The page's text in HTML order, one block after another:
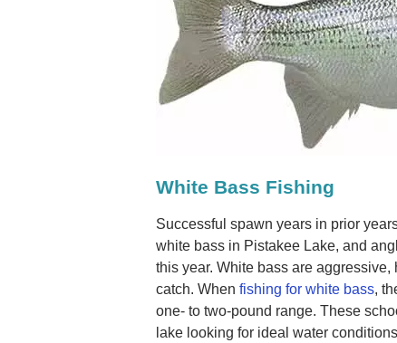
White Bass Fishing
Successful spawn years in prior
white bass in Pistakee Lake, and
this year. White bass are
catch. When fishing for white bass,
one- to two-pound range. These
lake looking for ideal water